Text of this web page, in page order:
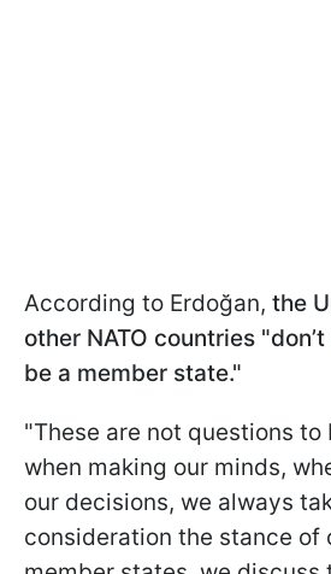
According to Erdoğan, the
other NATO countries
be a member state."
"These are not questions to
when making our minds,
our decisions, we always
consideration the stance of